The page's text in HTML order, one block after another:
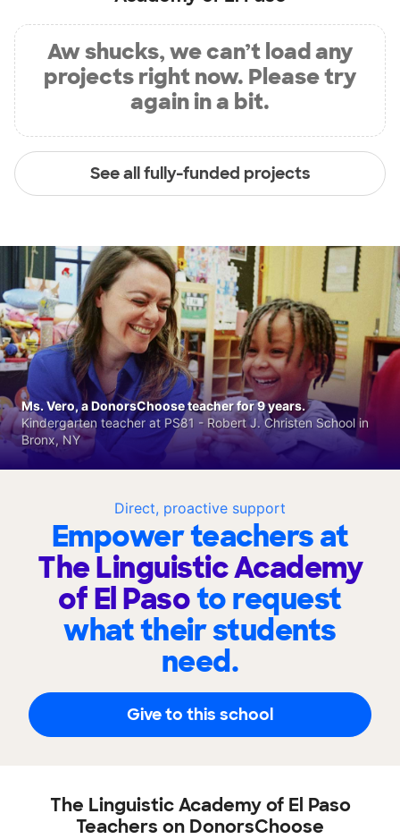
Aw shucks, we can’t load any
projects right now. Please try
again in a bit.
See all fully-funded projects
Direct, proactive support
Empower teachers at
The Linguistic Academy
of El Pasoto request
what their students
need.
Give to this school
Ms. Vero, a DonorsChoose teacher for 9 years.
Kindergarten teacher at PS81 - Robert J. Christen School in
Bronx, NY
The Linguistic Academy of El Paso
Teachers on DonorsChoose